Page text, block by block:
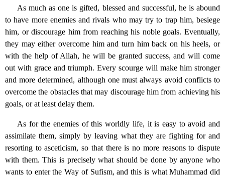
As much as one is gifted, blessed and successful, he is abound
to have more enemies and rivals who may try to trap him, besiege
him, or discourage him from reaching his noble goals. Eventually,
they may either overcome him and turn him back on his heels, or
with the help of Allah, he will be granted success, and will come
out with grace and triumph. Every scourge will make him stronger
and more determined, although one must always avoid conflicts to
overcome the obstacles that may discourage him from achieving his
goals, or at least delay them.
As for the enemies of this worldly life, it is easy to avoid and
assimilate them, simply by leaving what they are fighting for and
resorting to asceticism, so that there is no more reasons to dispute
with them. This is precisely what should be done by anyone who
wants to enter the Way of Sufism, and this is what Muhammad did